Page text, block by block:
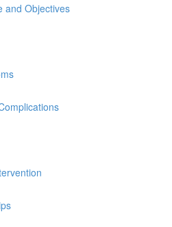
and Objectives